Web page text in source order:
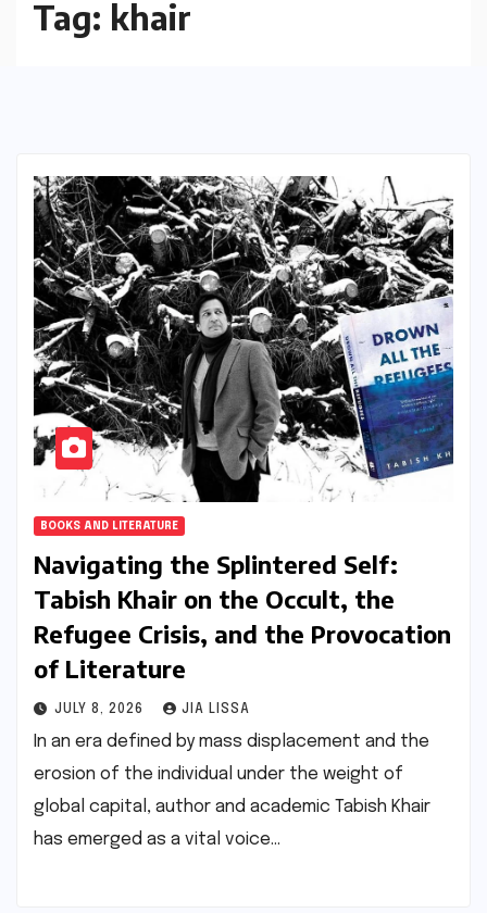
Tag: khair
BOOKS AND LITERATURE
Navigating the Splintered Self:
Tabish Khair on the Occult, the
Refugee Crisis, and the Provocation
of Literature
JULY 8, 2026 JIA LISSA
In an era defined by mass displacement and the
erosion of the individual under the weight of
global capital, author and academic Tabish Khair
has emerged as a vital voice…